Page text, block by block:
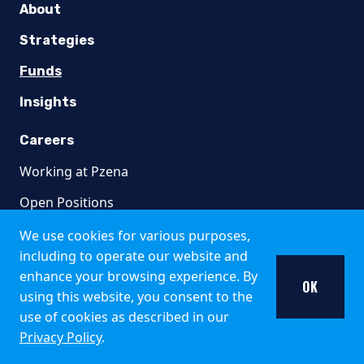
Italy
The Fund is available only to institutional investors in Italy.
United Kingdom
Pzena Investment Management is not an authorised
Additional information about the Fund may be found in the
Singapore
The offer of shares of the Fund does not relate to a
South Africa
Collective Investment Schemes in Securities (CIS) should
Pzena Emerging Markets Focused Value Fund,
Representative Office:
We use cookies for various purposes,
including to operate our website and
enhance your browsing experience. By
using this website, you consent to the
use of cookies as described in our
Privacy Policy.
OK
About
Strategies
Funds
Insights
Careers
Working at Pzena
Open Positions
Contact
320 Park Avenue
8th Floor
New York, NY 10022